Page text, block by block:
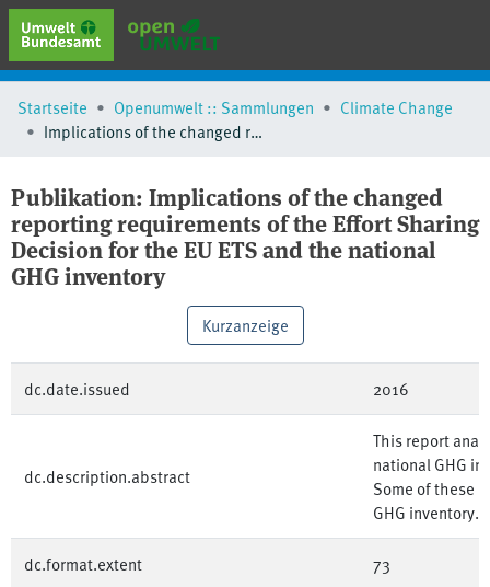
erweiterte Suche
Browse
Schlagwörter
Startseite Openumwelt :: Sammlungen
Climate Change
Implications of the changed reporting requirements of the Effort Sharing Decision for the EU ETS and the national GHG inventory
Publikation: Implications of the changed
reporting requirements of the Effort Sharing
Decision for the EU ETS and the national
GHG inventory
Kurzanzeige
dc.date.issued 2016
dc.description.abstract
This report
national GHG
Some of these
GHG inventory.
dc.format.extent 73